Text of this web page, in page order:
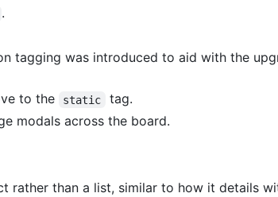
.
tagging was introduced to aid with the
to the static
tag.
modals across the board.
rather than a list, similar to how it details